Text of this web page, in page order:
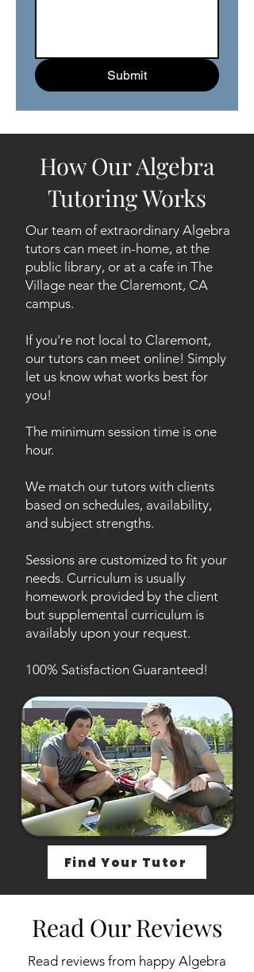
Submit
How Our Algebra
Tutoring Works
Our team of extraordinary Algebra
tutors can meet in-home, at the
public library, or at a cafe in The
Village near the Claremont, CA
campus.
If you're not local to Claremont,
our tutors can meet online! Simply
let us know what works best for
you!
The minimum session time is one
hour.
We match our tutors with clients
based on schedules, availability,
and subject strengths.
Sessions are customized to fit your
needs. Curriculum is usually
homework provided by the client
but supplemental curriculum is
availably upon your request.
100% Satisfaction Guaranteed!
Find Your Tutor
Read Our Reviews
Read reviews from happy Algebra